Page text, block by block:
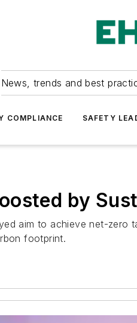
News, trends and best
COMPLIANCE SAFETY
by
aim to achieve net-zero
footprint.